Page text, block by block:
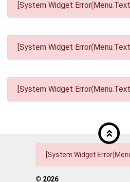
[System Widget
[System Widget
[System Widget
[System Widget
© 2026